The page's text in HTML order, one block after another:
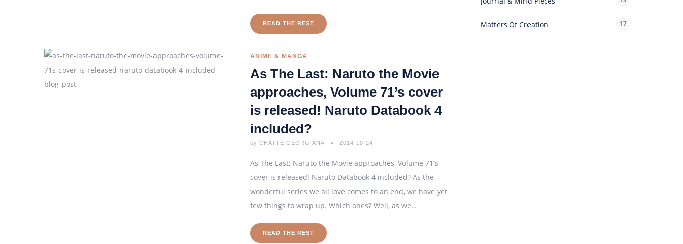
READ THE REST
ANIME & MANGA
As The Last: Naruto the Movie
approaches, Volume 71’s cover
is released! Naruto Databook 4
included?
by CHATTE GEORGIANA 2014-10-24
As The Last: Naruto the Movie approaches, Volume 71’s
cover is released! Naruto Databook 4 included? As the
wonderful series we all love comes to an end, we have yet
few things to wrap up. Which ones? Well, as we…
READ THE REST
Matters Of Creation 17